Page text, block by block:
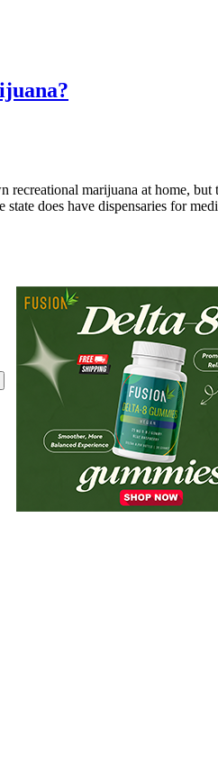
marijuana at home, but
does have dispensaries for